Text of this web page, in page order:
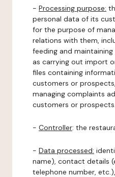
- Processing purpose:
personal data of its
for the purpose of
relations with them,
feeding and
as carrying out import
files containing
customers or
managing complaints
customers or prospects.
- Controller: the
- Data processed:
name), contact details
telephone number,